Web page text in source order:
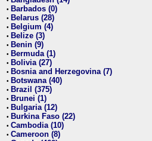
• Barbados (0)
• Belarus (28)
• Belgium (4)
• Belize (3)
• Benin (9)
• Bermuda (1)
• Bolivia (27)
• Bosnia and Herzegovina (7)
• Botswana (40)
• Brazil (375)
• Brunei (1)
• Bulgaria (12)
• Burkina Faso (22)
• Cambodia (10)
• Cameroon (8)